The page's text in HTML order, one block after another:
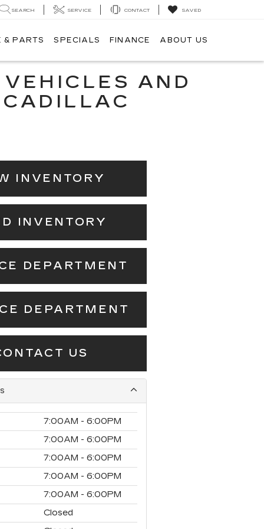
SEARCH SERVICE CONTACT SAVED
& PARTS SPECIALS FINANCE ABOUT US
AND
INVENTORY
INVENTORY
DEPARTMENT
DEPARTMENT
US
7:00AM - 6:00PM
7:00AM - 6:00PM
7:00AM - 6:00PM
7:00AM - 6:00PM
7:00AM - 6:00PM
Closed